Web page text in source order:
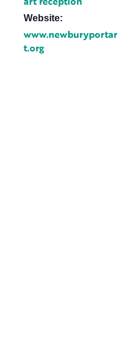
Website:
www.newburyportar
t.org